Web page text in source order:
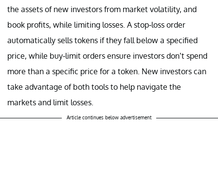
the assets of new investors from market volatility, and
book profits, while limiting losses. A stop-loss order
automatically sells tokens if they fall below a specified
price, while buy-limit orders ensure investors don’t spend
more than a specific price for a token. New investors can
take advantage of both tools to help navigate the
markets and limit losses.
Article continues below advertisement